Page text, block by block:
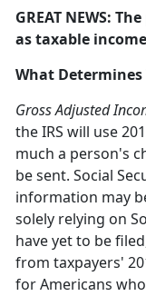
GREAT NEWS:
as taxable
What Determines
Gross Adjusted
the IRS will use
much a person's
be sent. Social
information may
solely relying on
have yet to be
from taxpayers'
for Americans